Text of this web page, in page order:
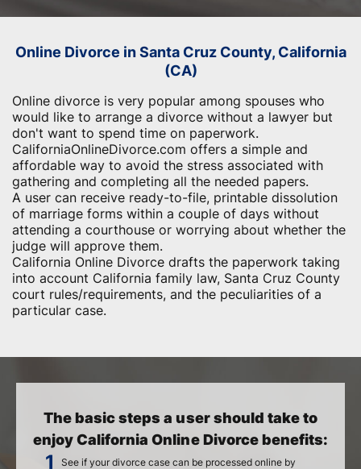
Online Divorce in Santa Cruz County, California
(CA)
Online divorce is very popular among spouses who
would like to arrange a divorce without a lawyer but
don't want to spend time on paperwork.
CaliforniaOnlineDivorce.com offers a simple and
affordable way to avoid the stress associated with
gathering and completing all the needed papers.
A user can receive ready-to-file, printable dissolution
of marriage forms within a couple of days without
attending a courthouse or worrying about whether the
judge will approve them.
California Online Divorce drafts the paperwork taking
into account California family law, Santa Cruz County
court rules/requirements, and the peculiarities of a
particular case.
The basic steps a user should take to
enjoy California Online Divorce benefits:
See if your divorce case can be processed online by